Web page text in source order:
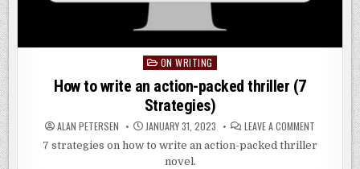
Posted
ON WRITING
How to write an action-packed thriller (7
Strategies)
ALAN PETERSEN JANUARY 31, 2023 LEAVE A COMMENT
TO
7 strategies on how to write an action-packed thriller
novel.